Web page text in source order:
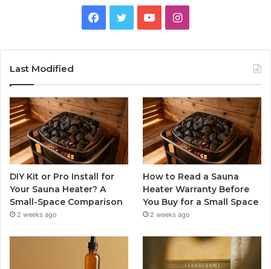
Facebook
TwitterYouTubeInstagram
Last Modified
DIY Kit or Pro Install for
Your Sauna Heater? A
Small-Space Comparison
2 weeks ago
How to Read a Sauna
Heater Warranty Before
You Buy for a Small Space
2 weeks ago